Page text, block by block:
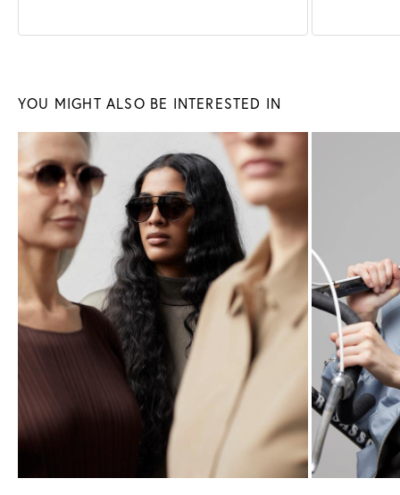
YOU MIGHT ALSO BE INTERESTED IN
Sunglasses